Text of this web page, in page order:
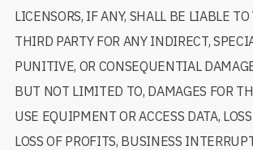
LICENSORS, IF ANY, SHALL BE LIABLE TO
THIRD PARTY FOR ANY INDIRECT,
PUNITIVE, OR CONSEQUENTIAL
BUT NOT LIMITED TO, DAMAGES FOR
USE EQUIPMENT OR ACCESS DATA,
LOSS OF PROFITS, BUSINESS